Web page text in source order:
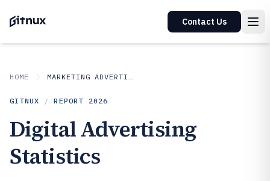
Contact Us
HOME MARKETING ADVERTISING
GITNUX / REPORT 2026
Digital Advertising
Statistics